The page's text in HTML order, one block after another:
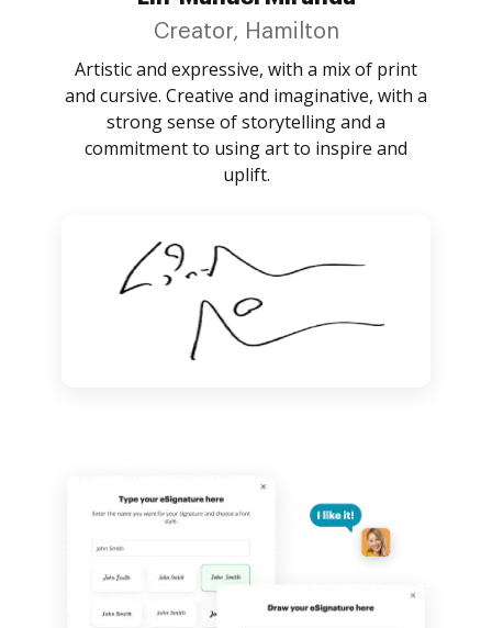
Creator, Hamilton
Artistic and expressive, with a mix of print
and cursive. Creative and imaginative, with a
strong sense of storytelling and a
commitment to using art to inspire and
uplift.